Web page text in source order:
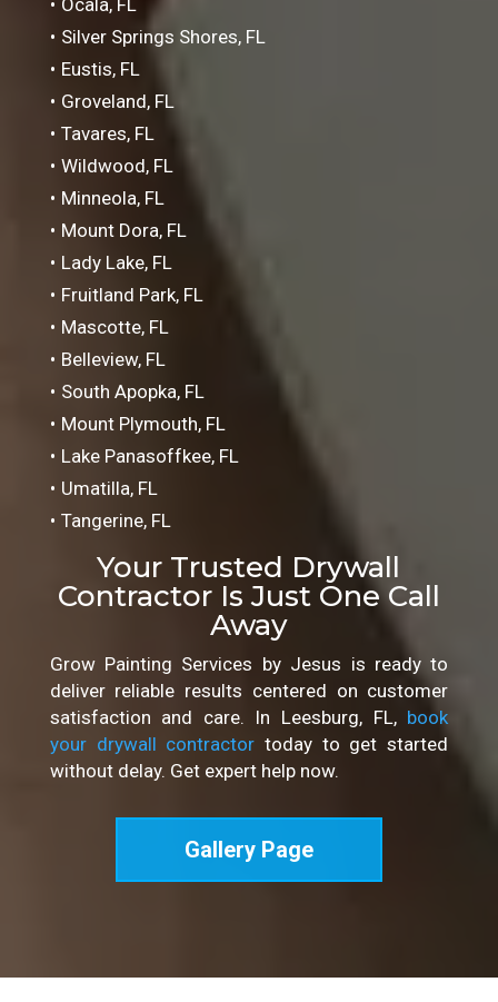
Ocala, FL
Silver Springs Shores, FL
Eustis, FL
Groveland, FL
Tavares, FL
Wildwood, FL
Minneola, FL
Mount Dora, FL
Lady Lake, FL
Fruitland Park, FL
Mascotte, FL
Belleview, FL
South Apopka, FL
Mount Plymouth, FL
Lake Panasoffkee, FL
Umatilla, FL
Tangerine, FL
Your Trusted Drywall
Contractor Is Just One Call
Away
Grow Painting Services by Jesus is ready to
deliver reliable results centered on customer
satisfaction and care. In Leesburg, FL, book
your drywall contractor today to get started
without delay. Get expert help now.
Gallery Page